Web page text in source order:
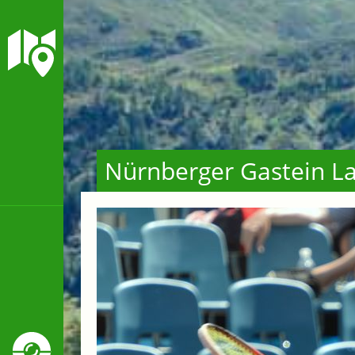
Nürnberger Gastein